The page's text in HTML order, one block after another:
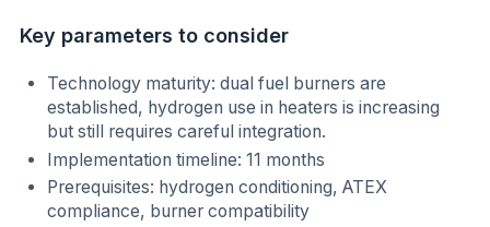
Key parameters to consider
Technology maturity: dual fuel burners are
established, hydrogen use in heaters is increasing
but still requires careful integration.
Implementation timeline: 11 months
Prerequisites: hydrogen conditioning, ATEX
compliance, burner compatibility